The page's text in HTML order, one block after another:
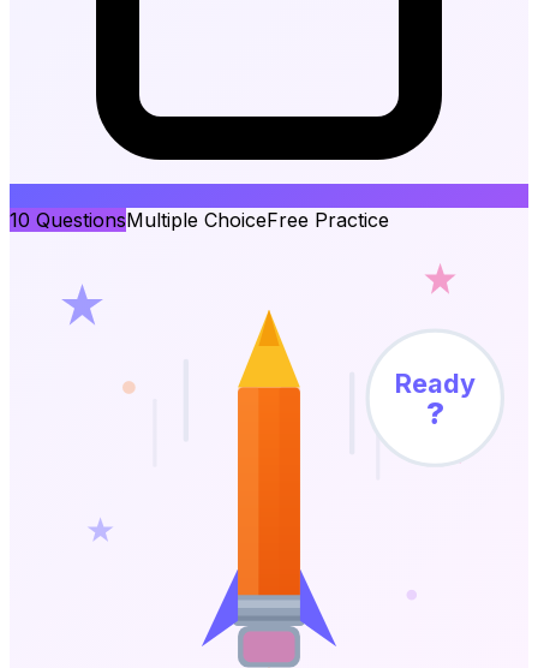
10 QuestionsMultiple ChoiceFree Practice
Ready
?